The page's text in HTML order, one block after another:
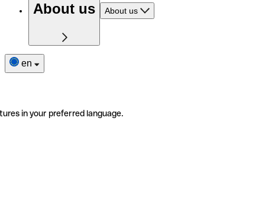
About us About us
en
in your preferred language.